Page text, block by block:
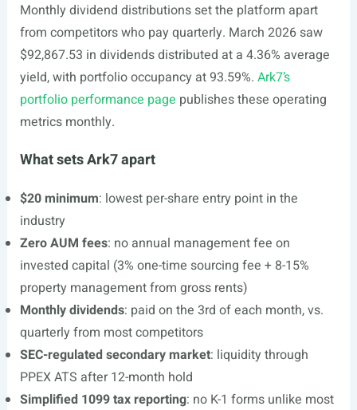
Monthly dividend distributions set the platform apart
from competitors who pay quarterly. March 2026 saw
$92,867.53 in dividends distributed at a 4.36% average
yield, with portfolio occupancy at 93.59%. Ark7’s
portfolio performance page publishes these operating
metrics monthly.
What sets Ark7 apart
$20 minimum: lowest per-share entry point in the
industry
Zero AUM fees: no annual management fee on
invested capital (3% one-time sourcing fee + 8-15%
property management from gross rents)
Monthly dividends: paid on the 3rd of each month, vs.
quarterly from most competitors
SEC-regulated secondary market: liquidity through
PPEX ATS after 12-month hold
Simplified 1099 tax reporting: no K-1 forms unlike most